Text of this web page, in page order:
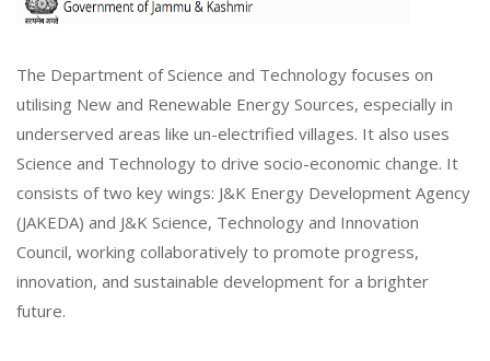
The Department of Science and Technology focuses on
utilising New and Renewable Energy Sources, especially in
underserved areas like un-electrified villages. It also uses
Science and Technology to drive socio-economic change. It
consists of two key wings: J&K Energy Development Agency
(JAKEDA) and J&K Science, Technology and Innovation
Council, working collaboratively to promote progress,
innovation, and sustainable development for a brighter
future.